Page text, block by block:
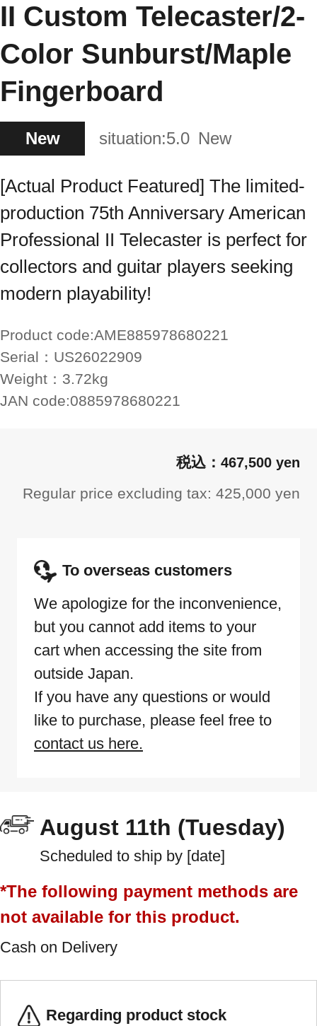
II Custom Telecaster/2-
Color Sunburst/Maple
Fingerboard
New situation:5.0 New
[Actual Product Featured] The limited-
production 75th Anniversary American
Professional II Telecaster is perfect for
collectors and guitar players seeking
modern playability!
Product code:AME885978680221
Serial： US26022909
Weight： 3.72kg
JAN code:0885978680221
467,500 yen
Regular price excluding tax: 425,000 yen
To overseas customers
We apologize for the inconvenience,
but you cannot add items to your
cart when accessing the site from
outside Japan.
If you have any questions or would
like to purchase, please feel free to
contact us here.
August 11th (Tuesday)
Scheduled to ship by [date]
*The following payment methods are
not available for this product.
Cash on Delivery
Regarding product stock